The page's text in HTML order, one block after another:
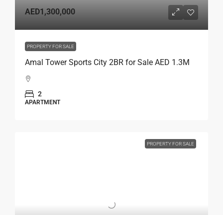
AED1,300,000
PROPERTY FOR SALE
Amal Tower Sports City 2BR for Sale AED 1.3M
2
APARTMENT
PROPERTY FOR SALE